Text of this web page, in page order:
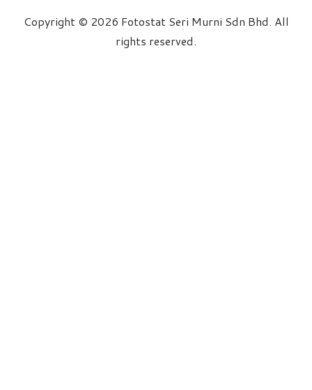
Copyright © 2026 Fotostat Seri Murni Sdn Bhd. All
rights reserved.